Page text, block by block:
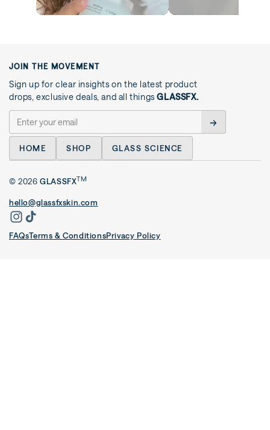
JOIN THE MOVEMENT
Sign up for clear insights on the latest product
drops, exclusive deals, and all thingsGLASSFX.
→
HOME SHOP GLASS SCIENCE
© 2026GLASSFXTM
hello@glassfxskin.com
FAQsTerms & ConditionsPrivacy Policy